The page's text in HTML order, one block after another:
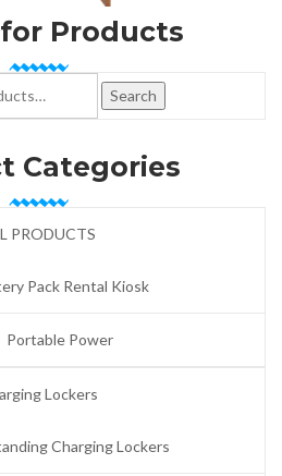
Products
Search
Categories
PRODUCTS
Pack Rental Kiosk
Portable Power
Lockers
Charging Lockers